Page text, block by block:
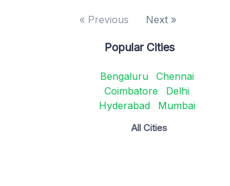
« Previous Next »
Popular Cities
Bengaluru
Chennai
Coimbatore
Delhi
Hyderabad
Mumbai
All Cities